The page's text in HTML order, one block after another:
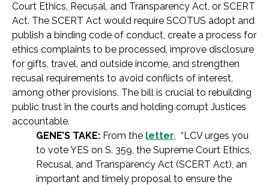
Court Ethics, Recusal, and Transparency Act, or SCERT
Act. The SCERT Act would require SCOTUS adopt and
publish a binding code of conduct, create a process for
ethics complaints to be processed, improve disclosure
for gifts, travel, and outside income, and strengthen
recusal requirements to avoid conflicts of interest,
among other provisions. The bill is crucial to rebuilding
public trust in the courts and holding corrupt Justices
accountable.
GENE’S TAKE: From the letter, “LCV urges you
to vote YES on S. 359, the Supreme Court Ethics,
Recusal, and Transparency Act (SCERT Act), an
important and timely proposal to ensure the